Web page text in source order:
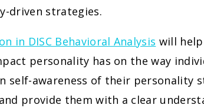
driven strategies.
in DISC Behavioral Analysis will
personality has on the way
self-awareness of their personality
provide them with a clear